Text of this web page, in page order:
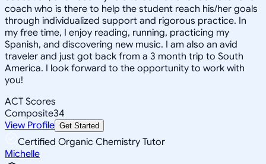
coach who is there to help the student reach his/her goals
through individualized support and rigorous practice. In
my free time, I enjoy reading, running, practicing my
Spanish, and discovering new music. I am also an avid
traveler and just got back from a 3 month trip to South
America. I look forward to the opportunity to work with
you!
ACT Scores
Composite34
View Profile Get Started
Certified Organic Chemistry Tutor
Michelle